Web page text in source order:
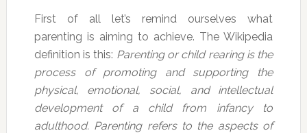
First of all let’s remind ourselves what
parenting is aiming to achieve. The Wikipedia
definition is this: Parenting or child rearing is the
process of promoting and supporting the
physical, emotional, social, and intellectual
development of a child from infancy to
adulthood. Parenting refers to the aspects of